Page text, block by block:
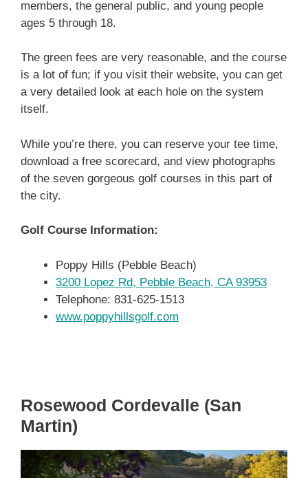
members, the general public, and young people
ages 5 through 18.
The green fees are very reasonable, and the course
is a lot of fun; if you visit their website, you can get
a very detailed look at each hole on the system
itself.
While you’re there, you can reserve your tee time,
download a free scorecard, and view photographs
of the seven gorgeous golf courses in this part of
the city.
Golf Course Information:
Poppy Hills (Pebble Beach)
3200 Lopez Rd, Pebble Beach, CA 93953
Telephone: 831-625-1513
www.poppyhillsgolf.com
Rosewood Cordevalle (San
Martin)